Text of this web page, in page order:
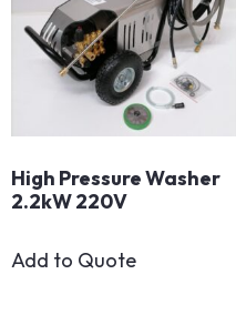
High Pressure Washer
2.2kW 220V
Add to Quote